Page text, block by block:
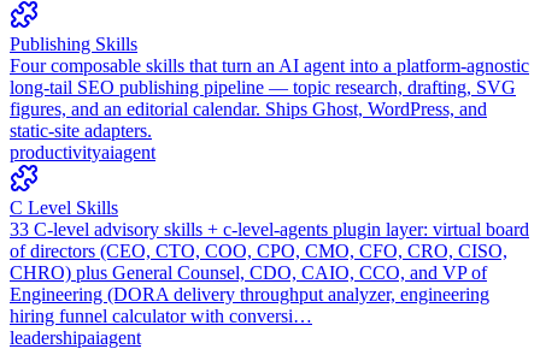
Publishing Skills
Four composable skills that turn an AI agent into a platform-agnostic
long-tail SEO publishing pipeline — topic research, drafting, SVG
figures, and an editorial calendar. Ships Ghost, WordPress, and
static-site adapters.
productivityaiagent
C Level Skills
33 C-level advisory skills + c-level-agents plugin layer: virtual board
of directors (CEO, CTO, COO, CPO, CMO, CFO, CRO, CISO,
CHRO) plus General Counsel, CDO, CAIO, CCO, and VP of
Engineering (DORA delivery throughput analyzer, engineering
hiring funnel calculator with conversi…
leadershipaiagent